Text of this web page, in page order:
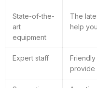
State-of-the-
art
equipment
The
help
Expert staff
provide